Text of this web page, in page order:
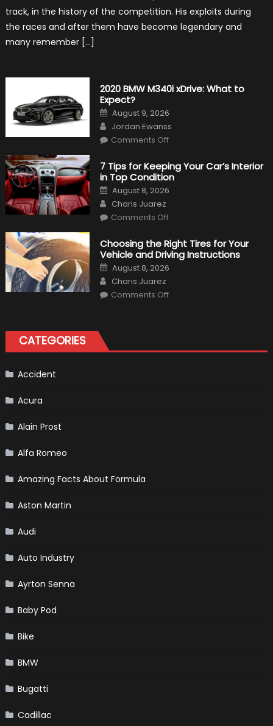
track, in the history of the competition. His exploits during
the races and after them have become legendary and
many remember […]
2020 BMW M340i xDrive: What to
Expect?
Posted
on
August 9, 2026
Author
Jordan Ewanss
Comments Offon
M340i
xDrive:
What
Expect?
7 Tips for Keeping Your Car’s Interior
in Top Condition
Posted
on
August 8, 2026
Author
Charis Juarez
Comments Offon
for
Keeping
Your
Car’s
Interior
Condition
Choosing the Right Tires for Your
Vehicle and Driving Instructions
Posted
on
August 8, 2026
Author
Charis Juarez
Comments Offon
and
CATEGORIES
Accident
Acura
Alain Prost
Alfa Romeo
Amazing Facts About Formula
Aston Martin
Audi
Auto Industry
Ayrton Senna
Baby Pod
Bike
BMW
Bugatti
Cadillac